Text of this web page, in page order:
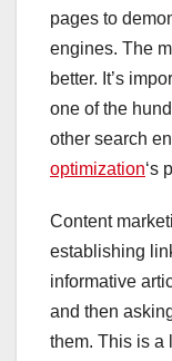
pages to
engines. The
better. It’s
one of the
other search
optimization‘s
Content
establishing
informative
and then
them. This is a